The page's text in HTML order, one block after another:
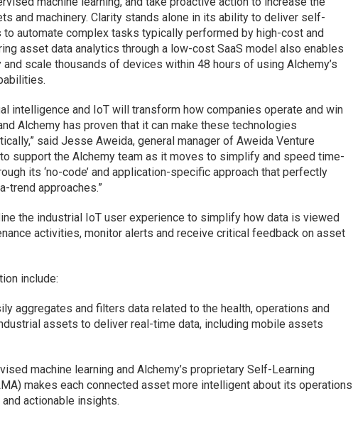
and machinery. Clarity stands alone in its ability to deliver self-
to automate complex tasks typically performed by high-cost and
asset data analytics through a low-cost SaaS model also enables
scale thousands of devices within 48 hours of using Alchemy’s
intelligence and IoT will transform how companies operate and win
Alchemy has proven that it can make these technologies
said Jesse Aweida, general manager of Aweida Venture
support the Alchemy team as it moves to simplify and speed time-
its ‘no-code’ and application-specific approach that perfectly
trend approaches.”
the industrial IoT user experience to simplify how data is viewed
activities, monitor alerts and receive critical feedback on asset
include:
aggregates and filters data related to the health, operations and
assets to deliver real-time data, including mobile assets
machine learning and Alchemy’s proprietary Self-Learning
makes each connected asset more intelligent about its operations
actionable insights.